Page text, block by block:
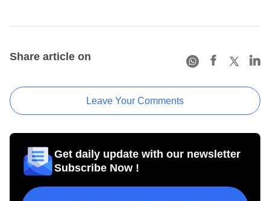
Share article on
Leave Your Comments
Get daily update with our newsletter
Subscribe Now !